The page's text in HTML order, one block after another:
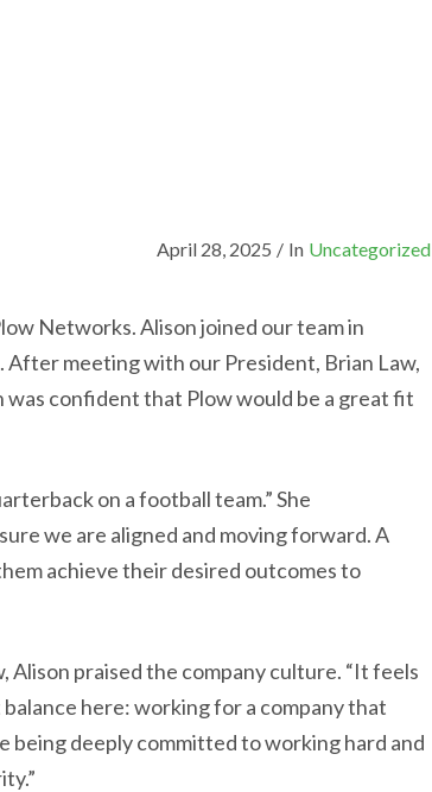
April 28, 2025 / In Uncategorized
Networks. Alison joined our team in
meeting with our President, Brian Law,
was confident that Plow would be a great fit
on a football team.” She
we are aligned and moving forward. A
achieve their desired outcomes to
praised the company culture. “It feels
here: working for a company that
being deeply committed to working hard and